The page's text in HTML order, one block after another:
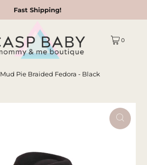
Fast Shipping!
0
Mud Pie Braided Fedora - Black